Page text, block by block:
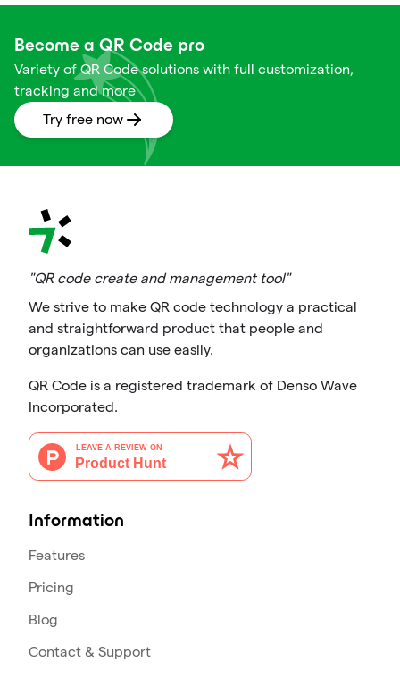
Become a QR Code pro
Variety of QR Code solutions with full customization,
tracking and more
Try free now
"QR code create and management tool"
We strive to make QR code technology a practical
and straightforward product that people and
organizations can use easily.
QR Code is a registered trademark of Denso Wave
Incorporated.
Information
Features
Pricing
Blog
Contact & Support